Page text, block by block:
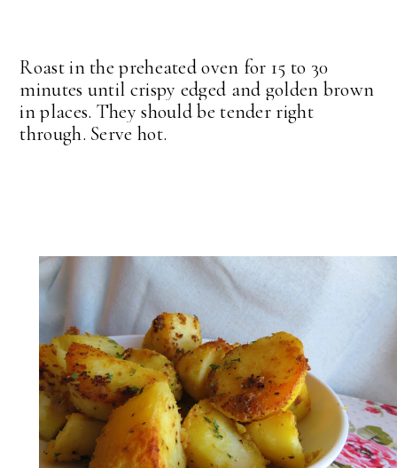
Roast in the preheated oven for 15 to 30
minutes until crispy edged and golden brown
in places. They should be tender right
through. Serve hot.